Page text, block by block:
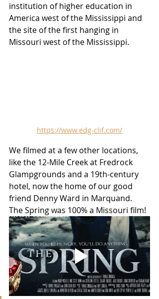
institution of higher education in
America west of the Mississippi and
the site of the first hanging in
Missouri west of the Mississippi.
https://www.edg-clif.com/
We filmed at a few other locations,
like the 12-Mile Creek at Fredrock
Glampgrounds and a 19th-century
hotel, now the home of our good
friend Denny Ward in Marquand.
The Spring was 100% a Missouri film!